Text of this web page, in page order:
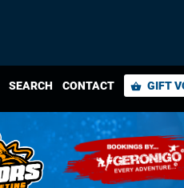
SEARCH CONTACT shopping_basket GIFT